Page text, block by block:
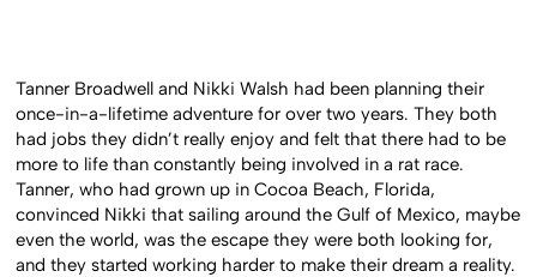
Tanner Broadwell and Nikki Walsh had been planning their
once-in-a-lifetime adventure for over two years. They both
had jobs they didn’t really enjoy and felt that there had to be
more to life than constantly being involved in a rat race.
Tanner, who had grown up in Cocoa Beach, Florida,
convinced Nikki that sailing around the Gulf of Mexico, maybe
even the world, was the escape they were both looking for,
and they started working harder to make their dream a reality.